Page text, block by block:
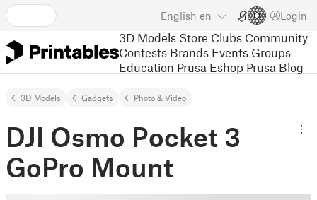
English en Login
3D Models Store Clubs Community
Contests Brands Events Groups
Education Prusa Eshop Prusa Blog
3D Models Gadgets Photo & Video
DJI Osmo Pocket 3
GoPro Mount